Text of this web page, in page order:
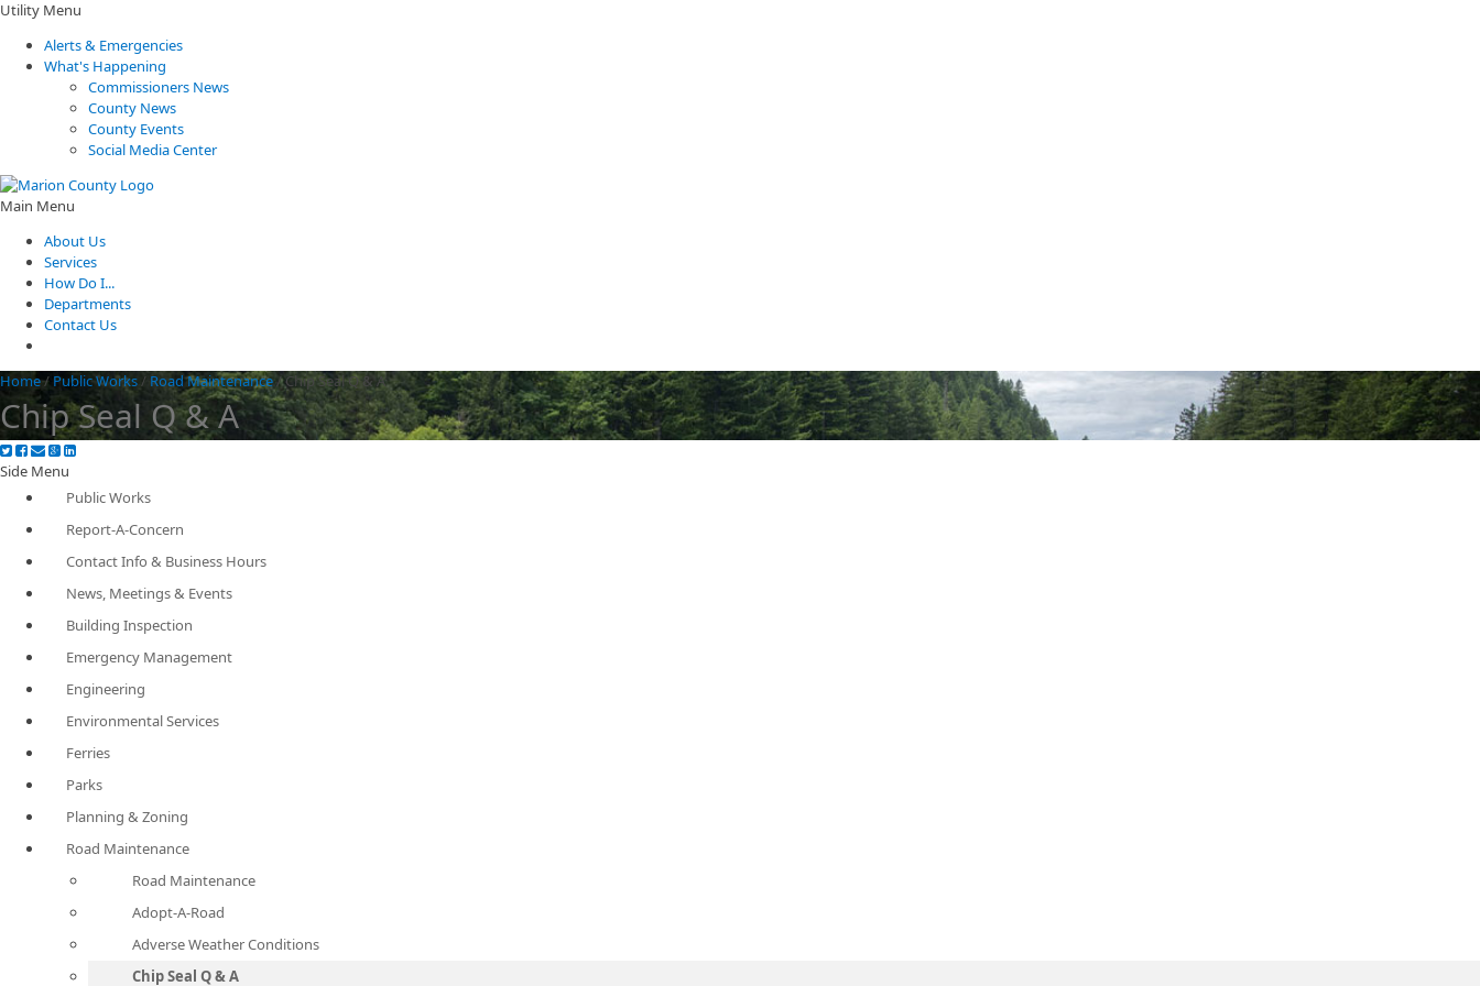
Utility Menu
Alerts & Emergencies
What's Happening
Commissioners News
County News
County Events
Social Media Center
Main Menu
About Us
Services
How Do I...
Departments
Contact Us
Home/ Public Works/ Road Maintenance/Chip Seal Q & A
Chip Seal Q & A
Side Menu
Public Works
Report-A-Concern
Contact Info & Business Hours
News, Meetings & Events
Building Inspection
Emergency Management
Engineering
Environmental Services
Ferries
Parks
Planning & Zoning
Road Maintenance
Road Maintenance
Adopt-A-Road
Adverse Weather Conditions
Chip Seal Q & A